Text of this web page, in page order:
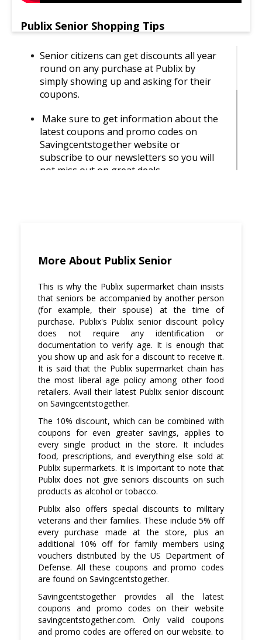
Publix Senior Shopping Tips
Senior citizens can get discounts all year
round on any purchase at Publix by
simply showing up and asking for their
coupons.
Make sure to get information about the
latest coupons and promo codes on
Savingcentstogether website or
subscribe to our newsletters so you will
not miss out on great deals.
Keep your eyes out for specials by
You can also find deals on foods,
prescriptions, and more in-store by using
discounts coupons found in all major
newspapers in your area.
Subscribe to Savingcentstogether
newsletter for ongoing deals and
discounts that you can avail of at Publix.
More About Publix Senior
This is why the Publix supermarket chain insists
that seniors be accompanied by another person
(for example, their spouse) at the time of
purchase. Publix's Publix senior discount policy
does not require any identification or
documentation to verify age. It is enough that
you show up and ask for a discount to receive it.
It is said that the Publix supermarket chain has
the most liberal age policy among other food
retailers. Avail their latest Publix senior discount
on Savingcentstogether.
The 10% discount, which can be combined with
coupons for even greater savings, applies to
every single product in the store. It includes
food, prescriptions, and everything else sold at
Publix supermarkets. It is important to note that
Publix does not give seniors discounts on such
products as alcohol or tobacco.
Publix also offers special discounts to military
veterans and their families. These include 5% off
every purchase made at the store, plus an
additional 10% off for family members using
vouchers distributed by the US Department of
Defense. All these coupons and promo codes
are found on Savingcentstogether.
Savingcentstogether provides all the latest
coupons and promo codes on their website
savingcentstogether.com. Only valid coupons
and promo codes are offered on our website. to